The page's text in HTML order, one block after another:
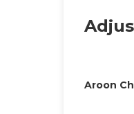
Aroon